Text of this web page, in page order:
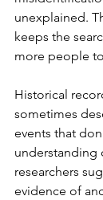
unexplained.
keeps the
more people
Historical
sometimes
events that
understanding
researchers
evidence of